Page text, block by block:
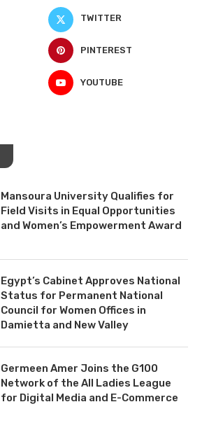
TWITTER
PINTEREST
YOUTUBE
Mansoura University Qualifies for
Field Visits in Equal Opportunities
and Women’s Empowerment Award
Egypt’s Cabinet Approves National
Status for Permanent National
Council for Women Offices in
Damietta and New Valley
Germeen Amer Joins the G100
Network of the All Ladies League
for Digital Media and E-Commerce